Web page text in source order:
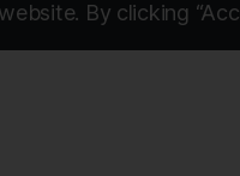
By clicking